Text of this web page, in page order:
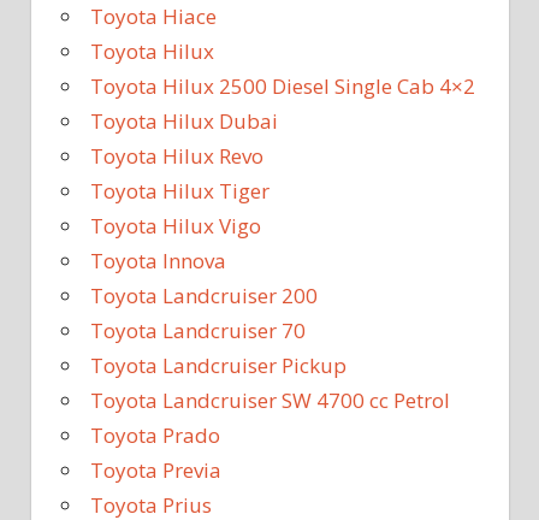
Toyota Hiace
Toyota Hilux
Toyota Hilux 2500 Diesel Single Cab 4×2
Toyota Hilux Dubai
Toyota Hilux Revo
Toyota Hilux Tiger
Toyota Hilux Vigo
Toyota Innova
Toyota Landcruiser 200
Toyota Landcruiser 70
Toyota Landcruiser Pickup
Toyota Landcruiser SW 4700 cc Petrol
Toyota Prado
Toyota Previa
Toyota Prius